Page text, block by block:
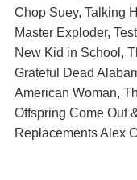
Chop Suey, Talking
Master Exploder,
New Kid in School,
Grateful Dead
American Woman,
Offspring Come Out
Replacements Alex